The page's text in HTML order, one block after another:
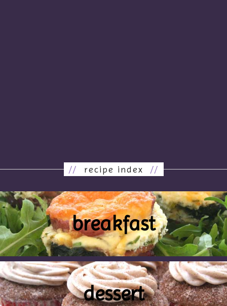
// recipe index //
breakfast
dessert